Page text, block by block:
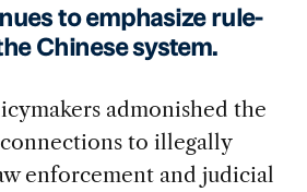
to emphasize rule-
Chinese system.
admonished the
to illegally
enforcement and judicial